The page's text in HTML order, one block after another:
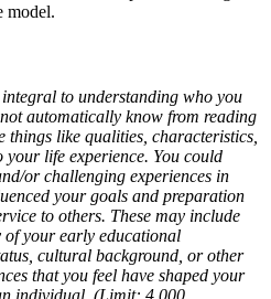
model.
to understanding who you
automatically know from reading
things like qualities, characteristics,
your life experience. You could
or challenging experiences in
your goals and preparation
to others. These may include
of your early educational
cultural background, or other
that you feel have shaped your